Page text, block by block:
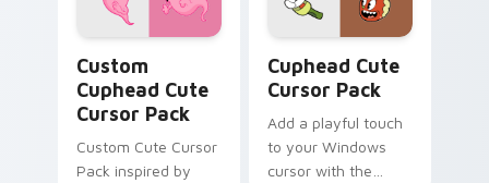
Custom
Cuphead Cute
Cursor Pack
Custom Cute Cursor
Pack inspired by
Cuphead Cute
Cursor Pack
Add a playful touch
to your Windows
cursor with the